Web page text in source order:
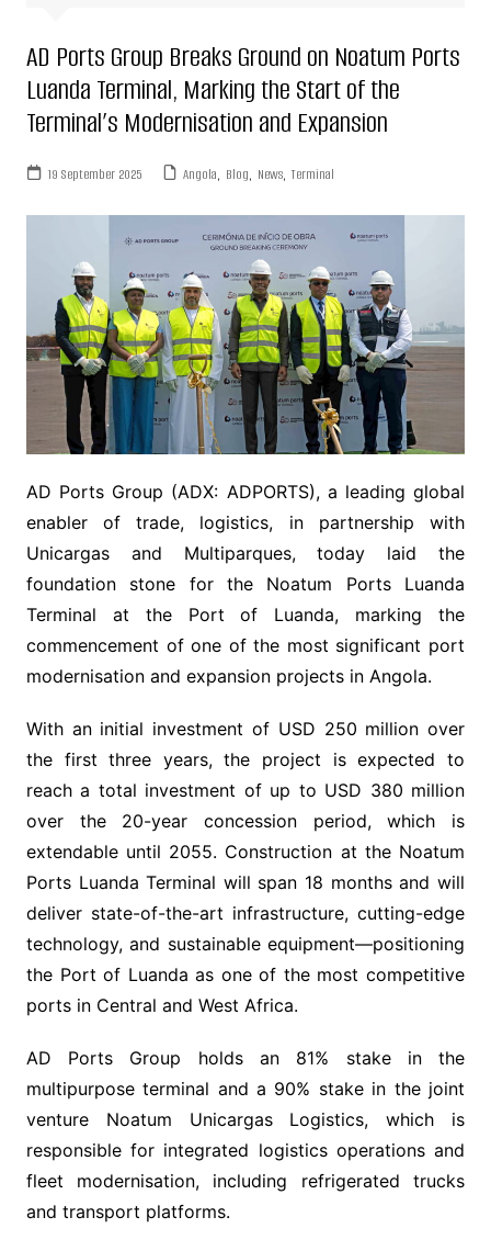
AD Ports Group Breaks Ground on Noatum Ports
Luanda Terminal, Marking the Start of the
Terminal’s Modernisation and Expansion
19 September 2025 Angola, Blog, News, Terminal
AD Ports Group (ADX: ADPORTS), a leading global
enabler of trade, logistics, in partnership with
Unicargas and Multiparques, today laid the
foundation stone for the Noatum Ports Luanda
Terminal at the Port of Luanda, marking the
commencement of one of the most significant port
modernisation and expansion projects in Angola.
With an initial investment of USD 250 million over
the first three years, the project is expected to
reach a total investment of up to USD 380 million
over the 20-year concession period, which is
extendable until 2055. Construction at the Noatum
Ports Luanda Terminal will span 18 months and will
deliver state-of-the-art infrastructure, cutting-edge
technology, and sustainable equipment—positioning
the Port of Luanda as one of the most competitive
ports in Central and West Africa.
AD Ports Group holds an 81% stake in the
multipurpose terminal and a 90% stake in the joint
venture Noatum Unicargas Logistics, which is
responsible for integrated logistics operations and
fleet modernisation, including refrigerated trucks
and transport platforms.